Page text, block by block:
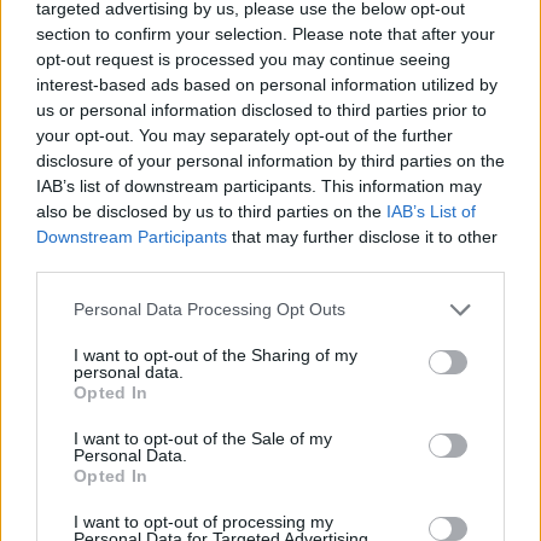
targeted advertising by us, please use the below opt-out
section to confirm your selection. Please note that after your
opt-out request is processed you may continue seeing
interest-based ads based on personal information utilized by
us or personal information disclosed to third parties prior to
your opt-out. You may separately opt-out of the further
disclosure of your personal information by third parties on the
IAB’s list of downstream participants. This information may
also be disclosed by us to third parties on the IAB’s List of
Downstream Participants that may further disclose it to other
Personal Data Processing Opt Outs
I want to opt-out of the Sharing of my
personal data.
Opted In
I want to opt-out of the Sale of my
Personal Data.
Opted In
I want to opt-out of processing my
Company
Identity
History
International Presence
Corporate Social Responsibility
Seminars
Photo Gallery
Products
AquaPlus
ComoFlex